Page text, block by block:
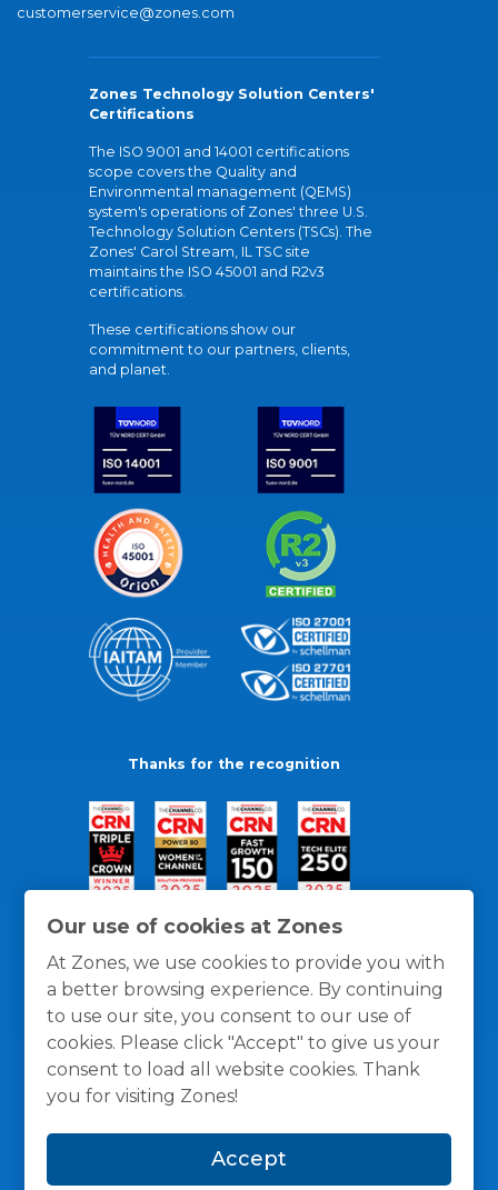
Our use of cookies at Zones
At Zones, we use cookies to provide you with
a better browsing experience. By continuing
to use our site, you consent to our use of
cookies. Please click "Accept" to give us your
consent to load all website cookies. Thank
you for visiting Zones!
Accept
customerservice@zones.com
Zones Technology Solution Centers'
Certifications
The ISO 9001 and 14001 certifications
scope covers the Quality and
Environmental management (QEMS)
system's operations of Zones' three U.S.
Technology Solution Centers (TSCs). The
Zones' Carol Stream, IL TSC site
maintains the ISO 45001 and R2v3
certifications.
These certifications show our
commitment to our partners, clients,
and planet.
Thanks for the recognition